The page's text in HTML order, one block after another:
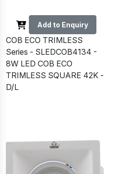
Add to Enquiry
COB ECO TRIMLESS
Series - SLEDCOB4134 -
8W LED COB ECO
TRIMLESS SQUARE 42K -
D/L